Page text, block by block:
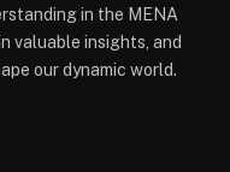
in the MENA
valuable insights, and
our dynamic world.